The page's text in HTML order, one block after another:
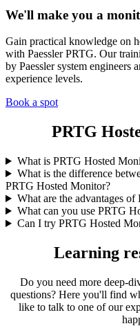
We'll make you a
Gain practical knowledge on
with Paessler PRTG. Our
by Paessler system engineers
experience levels.
Book a spot
PRTG
What is PRTG Hosted
What is the difference
PRTG Hosted Monitor?
What are the advantages
What can you use PRTG
Can I try PRTG Hosted
Learning
Do you need more deep-
questions? Here you'll find
like to talk to one of our